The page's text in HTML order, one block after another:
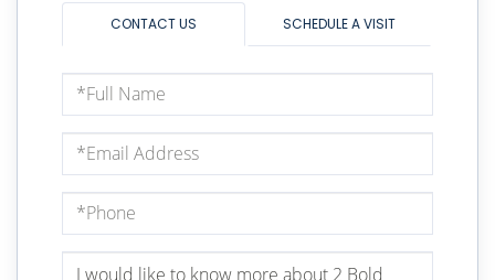
CONTACT US SCHEDULE A VISIT
Full
Name
Email
Phone
Questions